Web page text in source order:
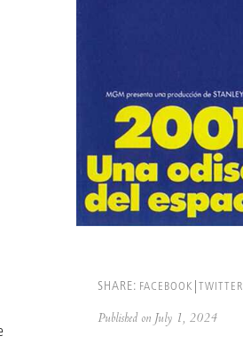
SHARE: FACEBOOK TWITTER
Published on July 1, 2024